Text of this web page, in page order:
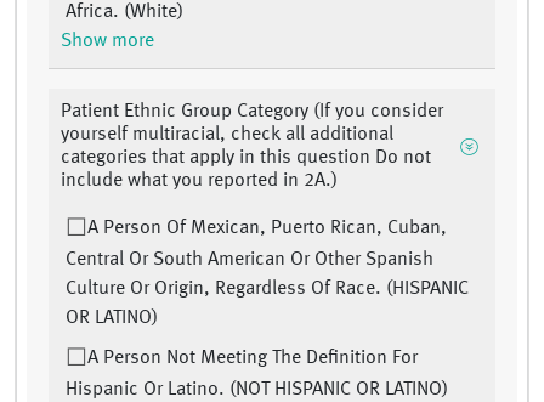
Africa. (White)
Show more
Patient Ethnic Group Category (If you consider
yourself multiracial, check all additional
categories that apply in this question Do not
include what you reported in 2A.)
A Person Of Mexican, Puerto Rican, Cuban,
Central Or South American Or Other Spanish
Culture Or Origin, Regardless Of Race. (HISPANIC
OR LATINO)
A Person Not Meeting The Definition For
Hispanic Or Latino. (NOT HISPANIC OR LATINO)